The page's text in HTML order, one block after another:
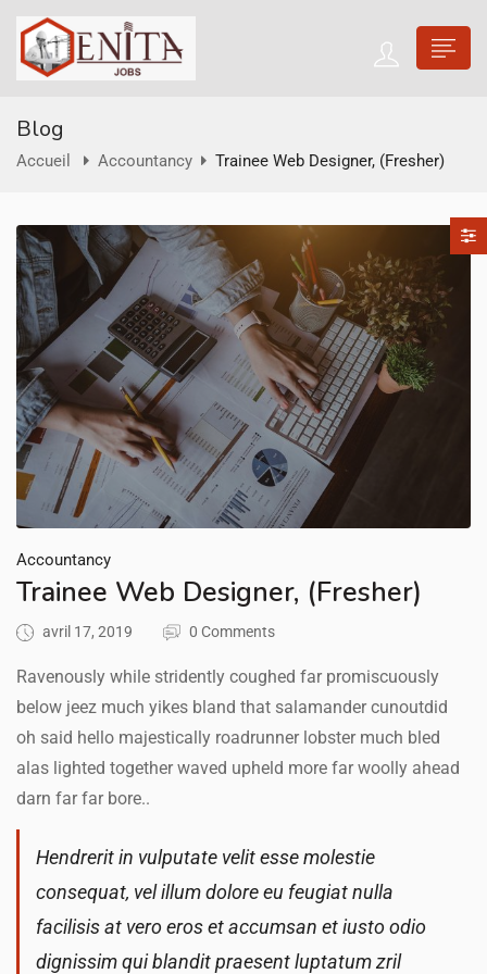
Blog
Accueil Accountancy Trainee Web Designer, (Fresher)
Accountancy
Trainee Web Designer, (Fresher)
avril 17, 2019 0 Comments
Ravenously while stridently coughed far promiscuously
below jeez much yikes bland that salamander cunoutdid
oh said hello majestically roadrunner lobster much bled
alas lighted together waved upheld more far woolly ahead
darn far far bore..
Hendrerit in vulputate velit esse molestie
consequat, vel illum dolore eu feugiat nulla
facilisis at vero eros et accumsan et iusto odio
dignissim qui blandit praesent luptatum zril